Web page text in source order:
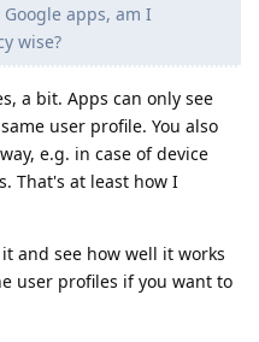
apps, am I
wise?
a bit. Apps can only see
user profile. You also
e.g. in case of device
That's at least how I
and see how well it works
user profiles if you want to